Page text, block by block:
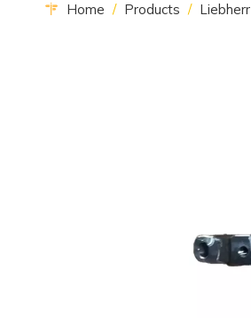
Home / Products / Liebherr